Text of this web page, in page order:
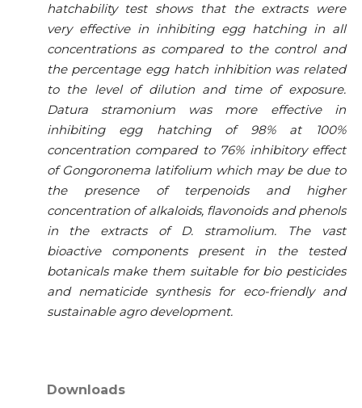
hatchability test shows that the extracts were
very effective in inhibiting egg hatching in all
concentrations as compared to the control and
the percentage egg hatch inhibition was related
to the level of dilution and time of exposure.
Datura stramonium was more effective in
inhibiting egg hatching of 98% at 100%
concentration compared to 76% inhibitory effect
of Gongoronema latifolium which may be due to
the presence of terpenoids and higher
concentration of alkaloids, flavonoids and phenols
in the extracts of D. stramolium. The vast
bioactive components present in the tested
botanicals make them suitable for bio pesticides
and nematicide synthesis for eco-friendly and
sustainable agro development.
Downloads